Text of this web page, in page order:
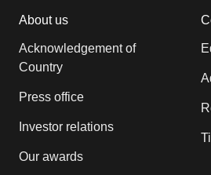
About us
Acknowledgement of
Country
Press office
Investor relations
Our awards